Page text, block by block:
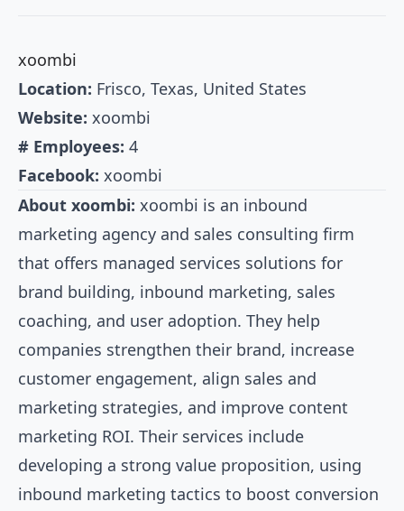
xoombi
Location: Frisco, Texas, United States
Website: xoombi
# Employees: 4
Facebook: xoombi
About xoombi: xoombi is an inbound
marketing agency and sales consulting firm
that offers managed services solutions for
brand building, inbound marketing, sales
coaching, and user adoption. They help
companies strengthen their brand, increase
customer engagement, align sales and
marketing strategies, and improve content
marketing ROI. Their services include
developing a strong value proposition, using
inbound marketing tactics to boost conversion